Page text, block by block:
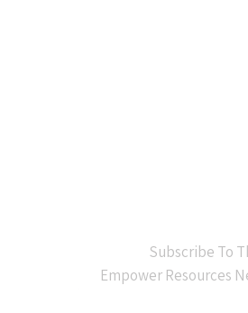
Subscribe To
Empower Resources